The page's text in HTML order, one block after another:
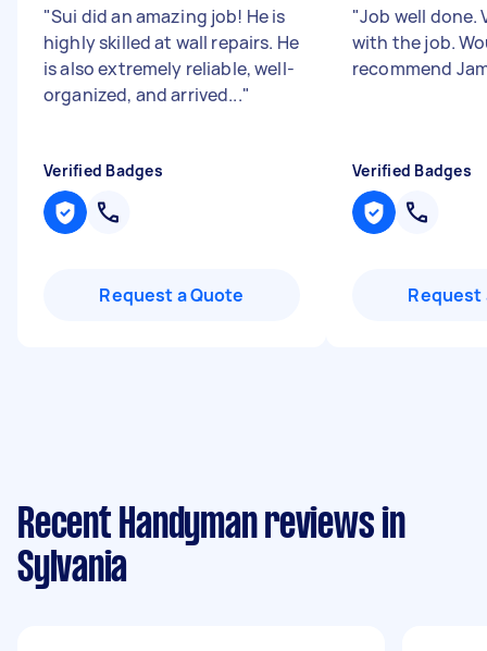
"Sui did an amazing job! He is
highly skilled at wall repairs. He
is also extremely reliable, well-
organized, and arrived..."
Verified Badges
Request a Quote
"Job well done.
with the job.
recommend
Verified Badges
Request
Recent Handyman reviews in
Sylvania